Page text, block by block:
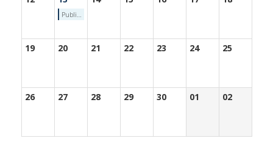
Public hearing on the preparation of LCCED one-year 2022 Annual Action Plan
19 20 21 22 23 24 25
26 27 28 29 30 01 02